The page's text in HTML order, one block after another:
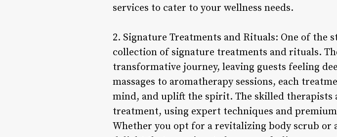
services to cater to your wellness needs.
2. Signature Treatments and Rituals: One of the
collection of signature treatments and rituals.
transformative journey, leaving guests feeling
massages to aromatherapy sessions, each
mind, and uplift the spirit. The skilled therapists
treatment, using expert techniques and
Whether you opt for a revitalizing body scrub or